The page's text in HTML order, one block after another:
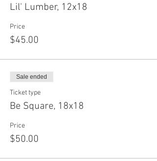
Lil' Lumber, 12x18
Price
$45.00
Sale ended
Ticket type
Be Square, 18x18
Price
$50.00